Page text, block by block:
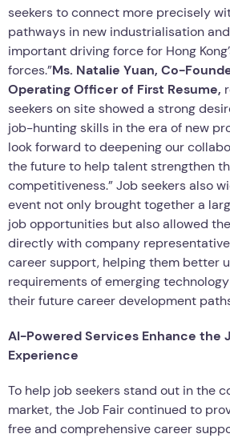
seekers to connect more precisely
pathways in new industrialisation
important driving force for Hong
forces.”Ms. Natalie Yuan, Co-
Operating Officer of First Resume,
seekers on site showed a strong
job-hunting skills in the era of new
look forward to deepening our
the future to help talent strengthen
competitiveness.” Job seekers also
event not only brought together a
job opportunities but also allowed
directly with company
career support, helping them better
requirements of emerging
their future career development
AI-Powered Services Enhance the
Experience
To help job seekers stand out in the
market, the Job Fair continued to
free and comprehensive career